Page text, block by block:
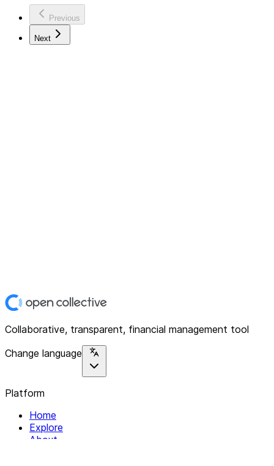
Previous
Next
Collaborative, transparent, financial management tool
Change language
Platform
Home
Explore
About